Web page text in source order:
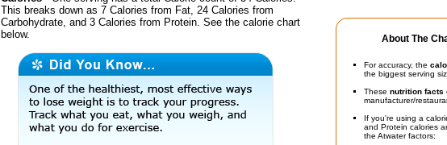
About The
For accuracy, the
the biggest serving
These nutrition facts
manufacturer/
If you're using a
and Protein calories
the Atwater factors:
This breaks down as 7 Calories from Fat, 24 Calories from
Carbohydrate, and 3 Calories from Protein. See the calorie chart
below.